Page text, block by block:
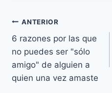
Navegación
de
entradas
ANTERIOR
6 razones por las que
no puedes ser "sólo
amigo" de alguien a
quien una vez amaste